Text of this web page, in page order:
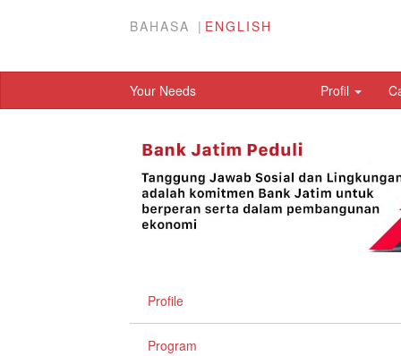
BAHASA ENGLISH
Your Needs Profil
Profile
Program